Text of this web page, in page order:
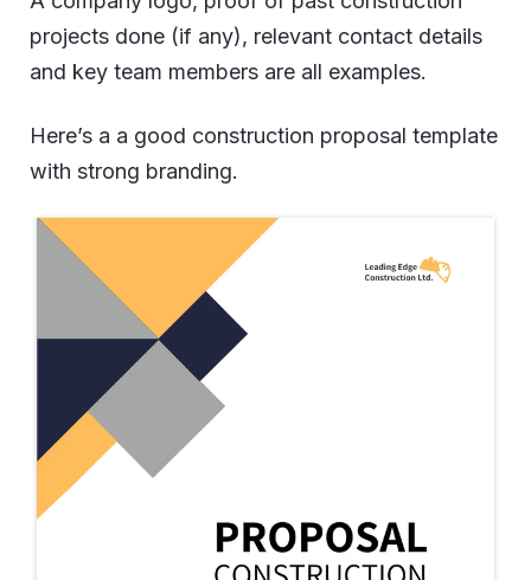
projects done (if any), relevant contact details
and key team members are all examples.
Here’s a a good construction proposal template
with strong branding.